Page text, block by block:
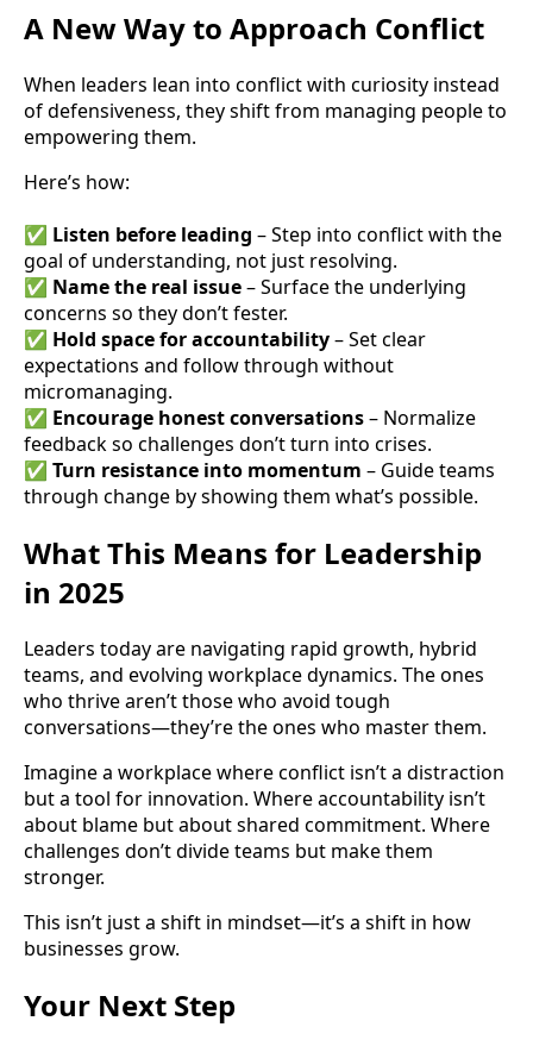
A New Way to Approach Conflict
When leaders lean into conflict with curiosity instead
of defensiveness, they shift from managing people to
empowering them.
Here’s how:
✅ Listen before leading – Step into conflict with the
goal of understanding, not just resolving.
✅ Name the real issue– Surface the underlying
concerns so they don’t fester.
✅ Hold space for accountability– Set clear
expectations and follow through without
micromanaging.
✅ Encourage honest conversations– Normalize
feedback so challenges don’t turn into crises.
✅ Turn resistance into momentum – Guide teams
through change by showing them what’s possible.
What This Means for Leadership
in 2025
Leaders today are navigating rapid growth, hybrid
teams, and evolving workplace dynamics. The ones
who thrive aren’t those who avoid tough
conversations—they’re the ones who master them.
Imagine a workplace where conflict isn’t a distraction
but a tool for innovation. Where accountability isn’t
about blame but about shared commitment. Where
challenges don’t divide teams but make them
stronger.
This isn’t just a shift in mindset—it’s a shift in how
businesses grow.
Your Next Step